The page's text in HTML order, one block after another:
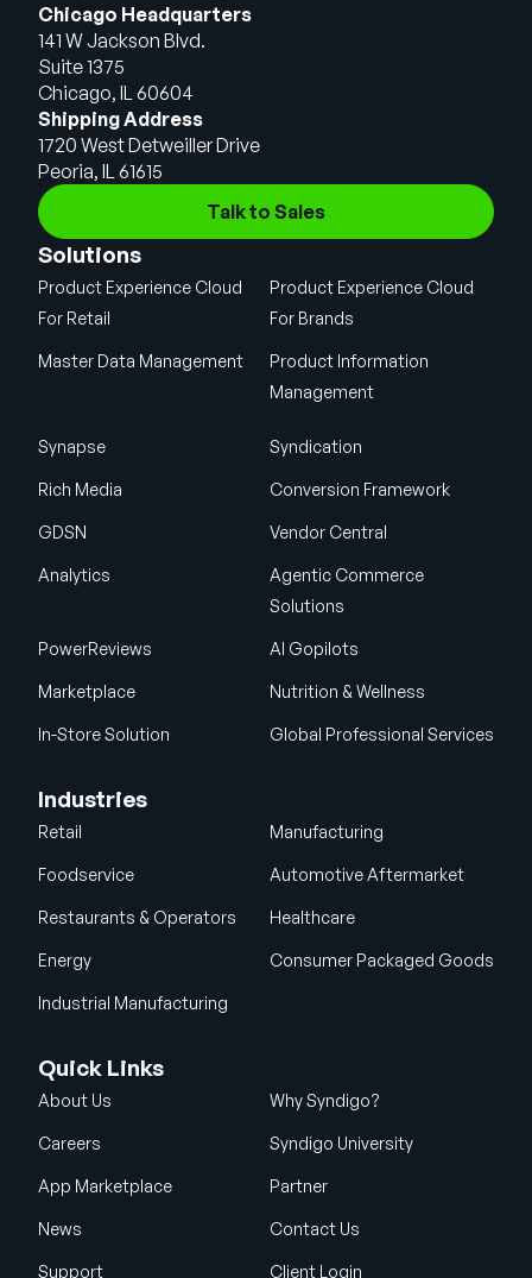
Chicago Headquarters
141 W Jackson Blvd.
Suite 1375
Chicago, IL 60604
Shipping Address
1720 West Detweiller Drive
Peoria, IL 61615
Talk to Sales
Solutions
Product Experience Cloud
For Retail
Product Experience Cloud
For Brands
Master Data Management
Product Information
Management
Synapse Syndication
Rich Media Conversion Framework
GDSN Vendor Central
Analytics
Agentic Commerce
Solutions
PowerReviews AI Gopilots
Marketplace Nutrition & Wellness
In-Store Solution Global Professional Services
Industries
Retail Manufacturing
Foodservice Automotive Aftermarket
Restaurants & Operators Healthcare
Energy Consumer Packaged Goods
Industrial Manufacturing
Quick Links
About Us Why Syndigo?
Careers Syndigo University
App Marketplace Partner
News Contact Us
Support Client Login